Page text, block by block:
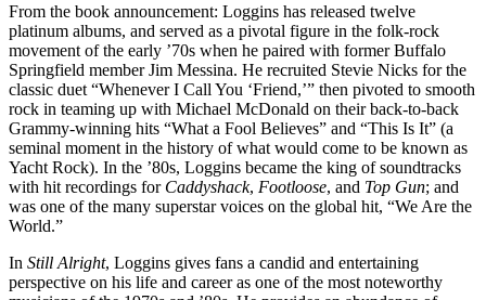
From the book announcement: Loggins has released twelve
platinum albums, and served as a pivotal figure in the folk-rock
movement of the early ’70s when he paired with former Buffalo
Springfield member Jim Messina. He recruited Stevie Nicks for the
classic duet “Whenever I Call You ‘Friend,’” then pivoted to smooth
rock in teaming up with Michael McDonald on their back-to-back
Grammy-winning hits “What a Fool Believes” and “This Is It” (a
seminal moment in the history of what would come to be known as
Yacht Rock). In the ’80s, Loggins became the king of soundtracks
with hit recordings for Caddyshack, Footloose, and Top Gun; and
was one of the many superstar voices on the global hit, “We Are the
World.”
In Still Alright, Loggins gives fans a candid and entertaining
perspective on his life and career as one of the most noteworthy